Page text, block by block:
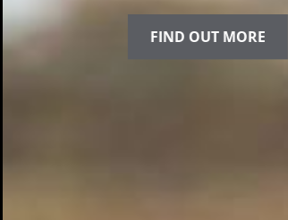
FIND OUT MORE